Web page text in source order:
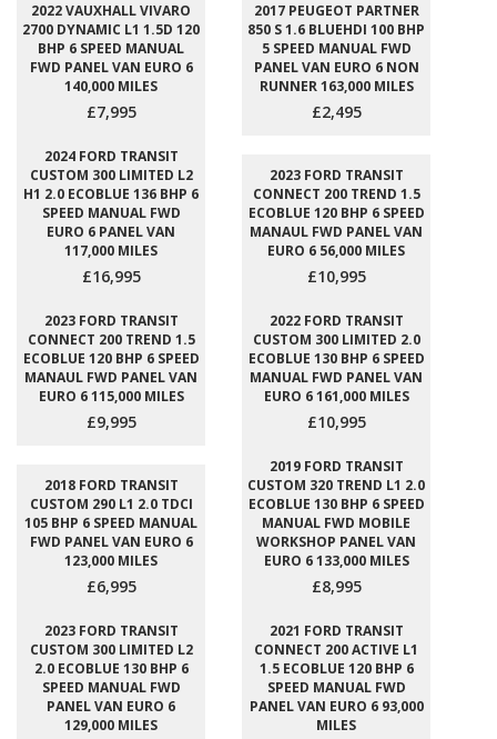
2022 VAUXHALL VIVARO
2700 DYNAMIC L1 1.5D 120
BHP 6 SPEED MANUAL
FWD PANEL VAN EURO 6
140,000 MILES
£7,995
2017 PEUGEOT PARTNER
850 S 1.6 BLUEHDI 100 BHP
5 SPEED MANUAL FWD
PANEL VAN EURO 6 NON
RUNNER 163,000 MILES
£2,495
2024 FORD TRANSIT
CUSTOM 300 LIMITED L2
H1 2.0 ECOBLUE 136 BHP 6
SPEED MANUAL FWD
EURO 6 PANEL VAN
117,000 MILES
£16,995
2023 FORD TRANSIT
CONNECT 200 TREND 1.5
ECOBLUE 120 BHP 6 SPEED
MANAUL FWD PANEL VAN
EURO 6 56,000 MILES
£10,995
2023 FORD TRANSIT
CONNECT 200 TREND 1.5
ECOBLUE 120 BHP 6 SPEED
MANAUL FWD PANEL VAN
EURO 6 115,000 MILES
£9,995
2022 FORD TRANSIT
CUSTOM 300 LIMITED 2.0
ECOBLUE 130 BHP 6 SPEED
MANUAL FWD PANEL VAN
EURO 6 161,000 MILES
£10,995
2018 FORD TRANSIT
CUSTOM 290 L1 2.0 TDCI
105 BHP 6 SPEED MANUAL
FWD PANEL VAN EURO 6
123,000 MILES
£6,995
2019 FORD TRANSIT
CUSTOM 320 TREND L1 2.0
ECOBLUE 130 BHP 6 SPEED
MANUAL FWD MOBILE
WORKSHOP PANEL VAN
EURO 6 133,000 MILES
£8,995
2023 FORD TRANSIT
CUSTOM 300 LIMITED L2
2.0 ECOBLUE 130 BHP 6
SPEED MANUAL FWD
PANEL VAN EURO 6
129,000 MILES
2021 FORD TRANSIT
CONNECT 200 ACTIVE L1
1.5 ECOBLUE 120 BHP 6
SPEED MANUAL FWD
PANEL VAN EURO 6 93,000
MILES